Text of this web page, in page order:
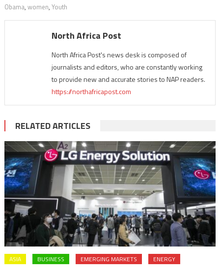
Obama, women, Youth
North Africa Post
North Africa Post's news desk is composed of
journalists and editors, who are constantly working
to provide new and accurate stories to NAP readers.
https://northafricapost.com
RELATED ARTICLES
ASIA BUSINESS EMERGING MARKETS ENERGY